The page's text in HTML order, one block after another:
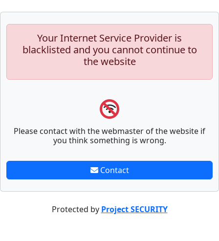
Your Internet Service Provider is
blacklisted and you cannot continue to
the website
Please contact with the webmaster of the website if
you think something is wrong.
Contact
Protected by Project SECURITY